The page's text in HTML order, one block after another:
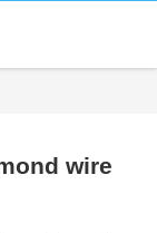
wire